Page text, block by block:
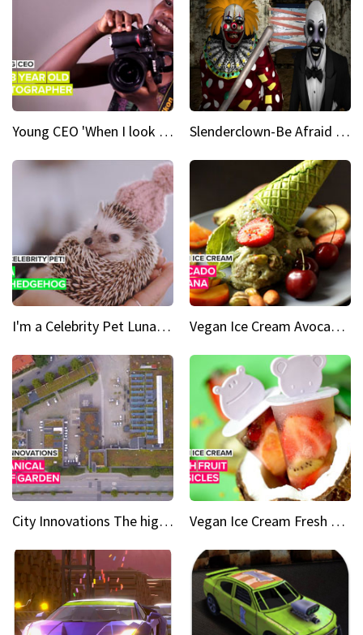
Young CEO 'When I look at a camera, I see power in me & I see greatness' Slenderclown-Be Afraid of it
I'm a Celebrity Pet Luna is a prickly up-and-comer Vegan Ice Cream Avocado Banana
City Innovations The higher you go, the greener it gets Vegan Ice Cream Fresh Fruit Popsicles